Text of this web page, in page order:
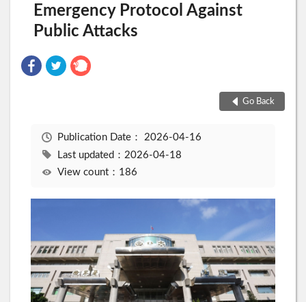
Emergency Protocol Against
Public Attacks
Go Back
Publication Date： 2026-04-16
Last updated：2026-04-18
View count：186